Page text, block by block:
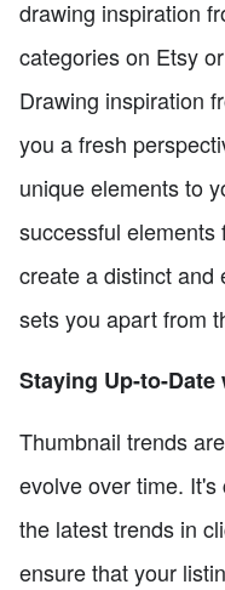
drawing inspiration
categories on Etsy
Drawing inspiration
you a fresh
unique elements to
successful
create a distinct and
sets you apart from
Staying Up-to-
Thumbnail trends
evolve over time.
the latest trends in
ensure that your